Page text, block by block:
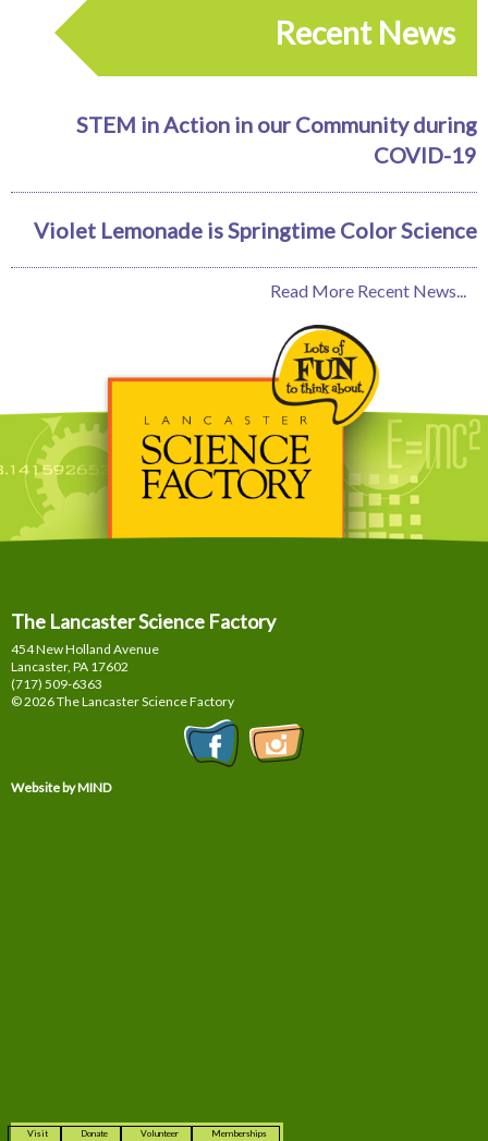
Recent News
STEM in Action in our Community during
COVID-19
Violet Lemonade is Springtime Color Science
Read More Recent News...
The Lancaster Science Factory
454 New Holland Avenue
Lancaster, PA 17602
(717) 509-6363
© 2026 The Lancaster Science Factory
Website by MIND
Visit Donate Volunteer Memberships